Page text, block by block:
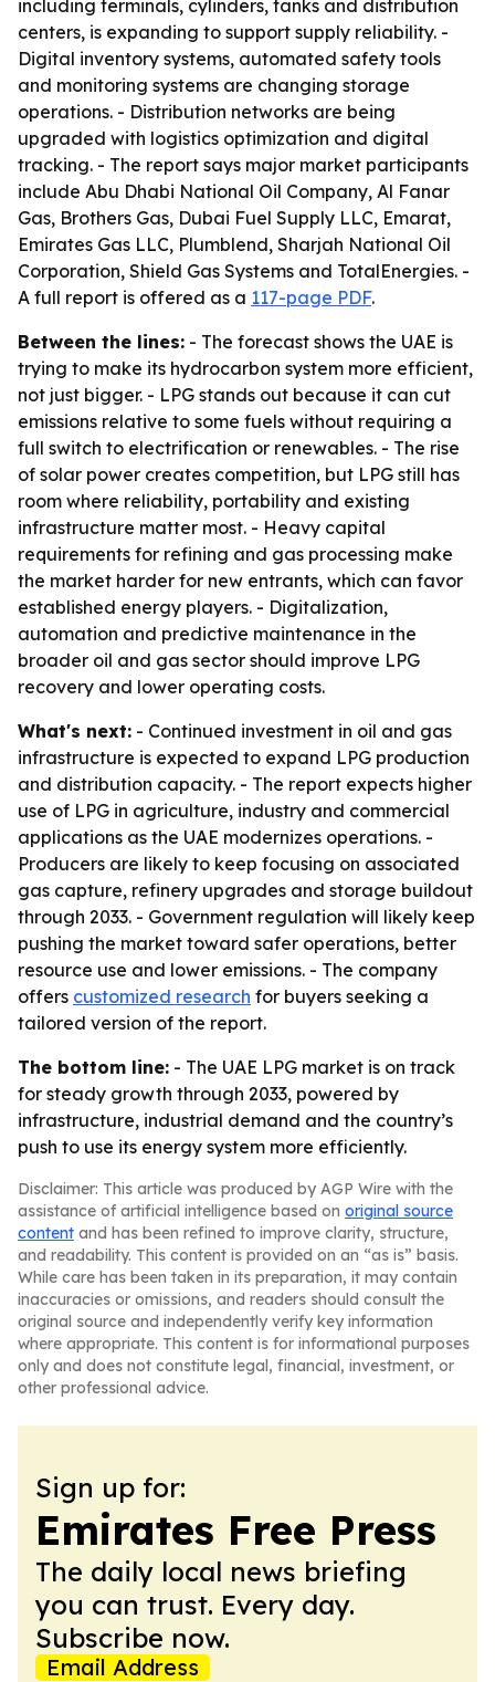
including terminals, cylinders, tanks and distribution
centers, is expanding to support supply reliability. -
Digital inventory systems, automated safety tools
and monitoring systems are changing storage
operations. - Distribution networks are being
upgraded with logistics optimization and digital
tracking. - The report says major market participants
include Abu Dhabi National Oil Company, Al Fanar
Gas, Brothers Gas, Dubai Fuel Supply LLC, Emarat,
Emirates Gas LLC, Plumblend, Sharjah National Oil
Corporation, Shield Gas Systems and TotalEnergies. -
A full report is offered as a 117-page PDF.
Between the lines: - The forecast shows the UAE is
trying to make its hydrocarbon system more efficient,
not just bigger. - LPG stands out because it can cut
emissions relative to some fuels without requiring a
full switch to electrification or renewables. - The rise
of solar power creates competition, but LPG still has
room where reliability, portability and existing
infrastructure matter most. - Heavy capital
requirements for refining and gas processing make
the market harder for new entrants, which can favor
established energy players. - Digitalization,
automation and predictive maintenance in the
broader oil and gas sector should improve LPG
recovery and lower operating costs.
What's next: - Continued investment in oil and gas
infrastructure is expected to expand LPG production
and distribution capacity. - The report expects higher
use of LPG in agriculture, industry and commercial
applications as the UAE modernizes operations. -
Producers are likely to keep focusing on associated
gas capture, refinery upgrades and storage buildout
through 2033. - Government regulation will likely keep
pushing the market toward safer operations, better
resource use and lower emissions. - The company
offers customized research for buyers seeking a
tailored version of the report.
The bottom line: - The UAE LPG market is on track
for steady growth through 2033, powered by
infrastructure, industrial demand and the country’s
push to use its energy system more efficiently.
Disclaimer: This article was produced by AGP Wire with the
assistance of artificial intelligence based on original source
content and has been refined to improve clarity, structure,
and readability. This content is provided on an “as is” basis.
While care has been taken in its preparation, it may contain
inaccuracies or omissions, and readers should consult the
original source and independently verify key information
where appropriate. This content is for informational purposes
only and does not constitute legal, financial, investment, or
other professional advice.
Sign up for:
Emirates Free Press
The daily local news briefing
you can trust. Every day.
Subscribe now.
Email Address